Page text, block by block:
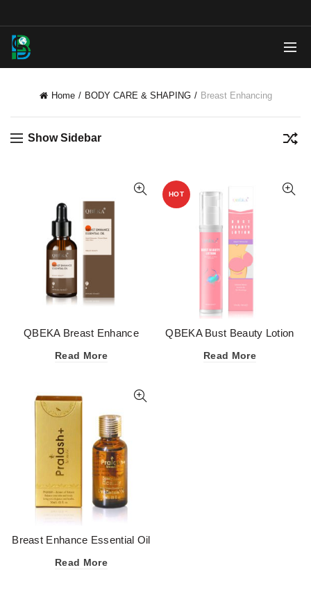
Home BODY CARE & SHAPING Breast Enhancing
Show Sidebar
QBEKA Breast Enhance
Read More
HOT
QBEKA Bust Beauty Lotion
Read More
Breast Enhance Essential Oil
Read More